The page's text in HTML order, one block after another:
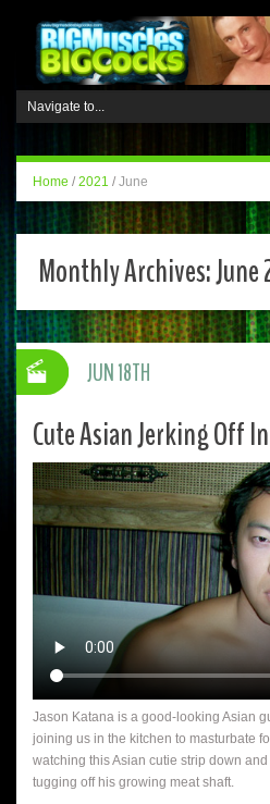
Home / 2021 / June
Monthly Archives:June
Cute Asian Jerking Off
Jason Katana is a good-looking Asian
joining us in the kitchen to masturbate
watching this Asian cutie strip down
tugging off his growing meat shaft.
JUN 18TH